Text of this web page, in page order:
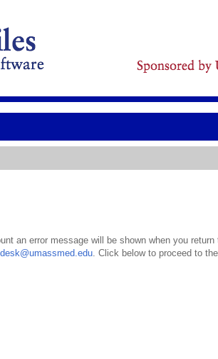
an error message will be shown when you
. Click below to proceed to